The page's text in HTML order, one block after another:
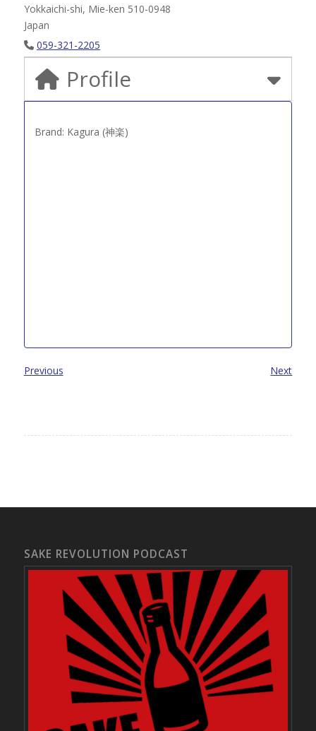
Yokkaichi-shi, Mie-ken 510-0948
Japan
059-321-2205
Profile
Brand: Kagura (神楽)
Previous Next
SAKE REVOLUTION PODCAST